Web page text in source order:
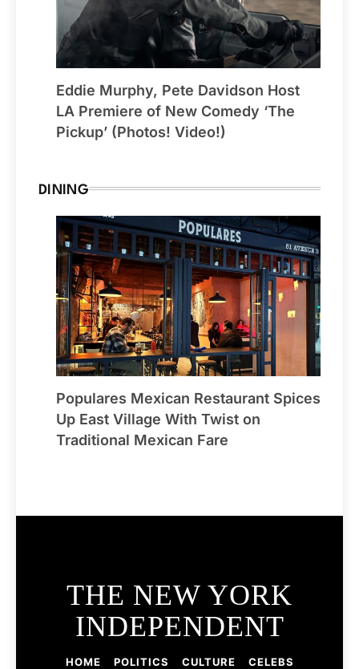
Eddie Murphy, Pete Davidson Host
LA Premiere of New Comedy ‘The
Pickup’ (Photos! Video!)
DINING
Populares Mexican Restaurant Spices
Up East Village With Twist on
Traditional Mexican Fare
THE NEW YORK
INDEPENDENT
HOME POLITICS CULTURE CELEBS